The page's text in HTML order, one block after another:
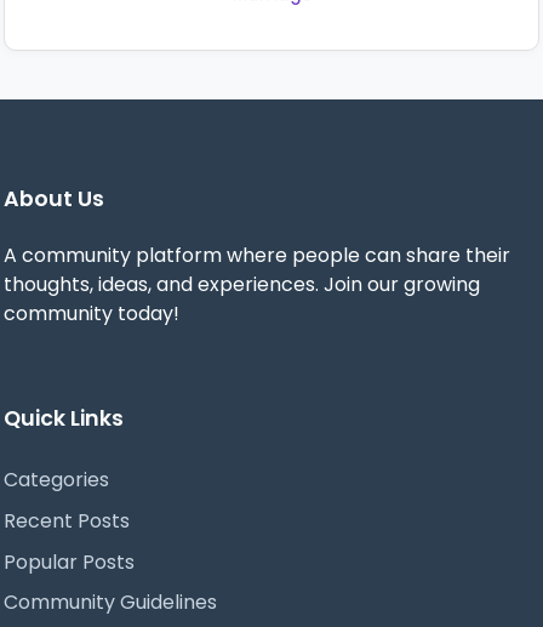
About Us
A community platform where people can share their
thoughts, ideas, and experiences. Join our growing
community today!
Quick Links
Categories
Recent Posts
Popular Posts
Community Guidelines